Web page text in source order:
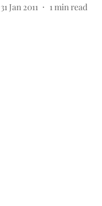
31 Jan 2011 1 min read